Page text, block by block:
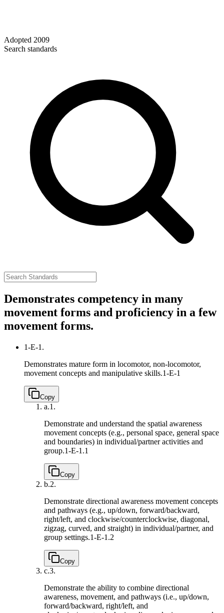
Adopted 2009
Search standards
Demonstrates competency in many
movement forms and proficiency in a few
movement forms.
1-E-1.
Demonstrates mature form in locomotor, non-locomotor,
movement concepts and manipulative skills.1-E-1
Copy
a.1.
Demonstrate and understand the spatial awareness
movement concepts (e.g., personal space, general space
and boundaries) in individual/partner activities and
group.1-E-1.1
Copy
b.2.
Demonstrate directional awareness movement concepts
and pathways (e.g., up/down, forward/backward,
right/left, and clockwise/counterclockwise, diagonal,
zigzag, curved, and straight) in individual/partner, and
group settings.1-E-1.2
Copy
c.3.
Demonstrate the ability to combine directional
awareness, movement, and pathways (i.e., up/down,
forward/backward, right/left, and